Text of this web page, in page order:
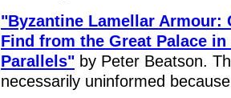
"Byzantine Lamellar
Find from the Great Palace
Parallels" by Peter Beatson.
necessarily uninformed